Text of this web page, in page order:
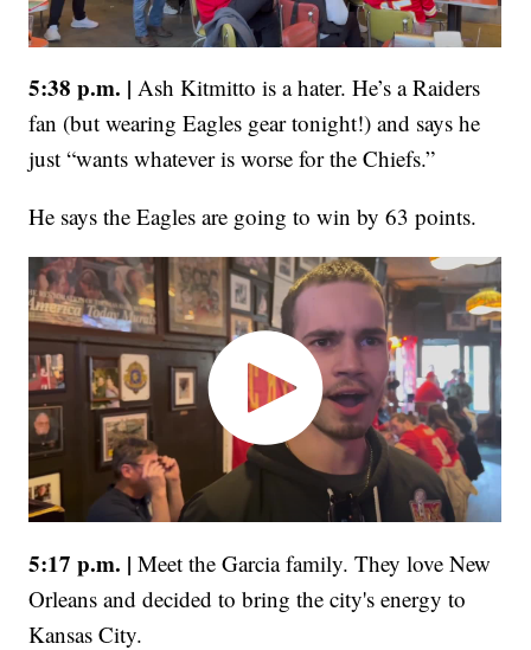
5:38 p.m. | Ash Kitmitto is a hater. He’s a Raiders
fan (but wearing Eagles gear tonight!) and says he
just “wants whatever is worse for the Chiefs.”
He says the Eagles are going to win by 63 points.
5:17 p.m. |Meet the Garcia family. They love New
Orleans and decided to bring the city's energy to
Kansas City.